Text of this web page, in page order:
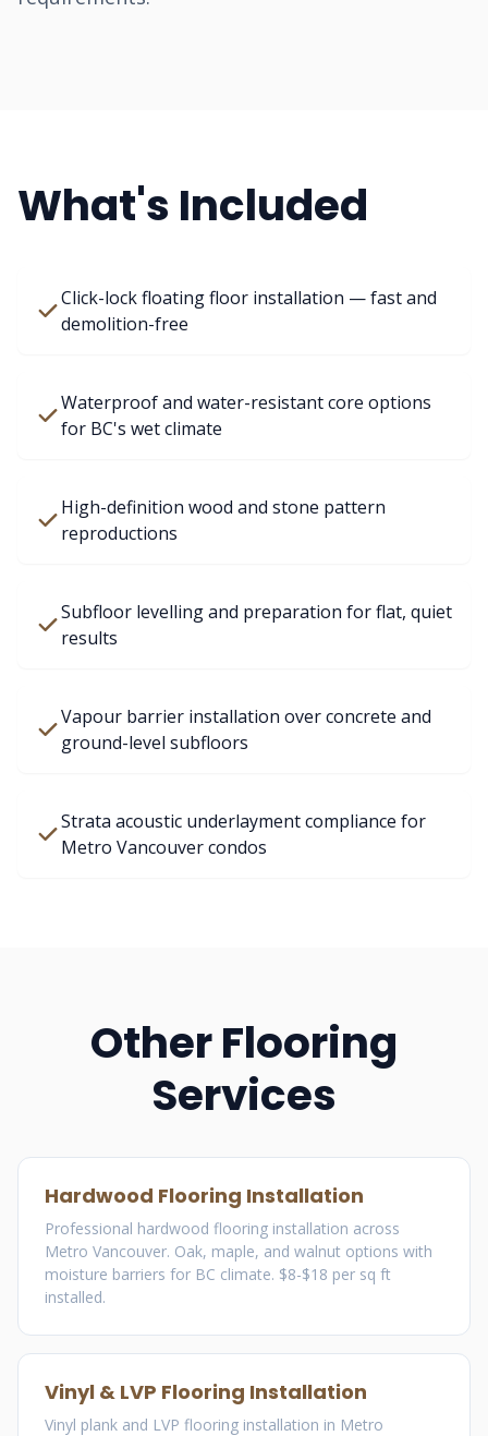
What's Included
Click-lock floating floor installation — fast and
demolition-free
Waterproof and water-resistant core options
for BC's wet climate
High-definition wood and stone pattern
reproductions
Subfloor levelling and preparation for flat, quiet
results
Vapour barrier installation over concrete and
ground-level subfloors
Strata acoustic underlayment compliance for
Metro Vancouver condos
Other Flooring
Services
Hardwood Flooring Installation
Professional hardwood flooring installation across
Metro Vancouver. Oak, maple, and walnut options with
moisture barriers for BC climate. $8-$18 per sq ft
installed.
Vinyl & LVP Flooring Installation
Vinyl plank and LVP flooring installation in Metro